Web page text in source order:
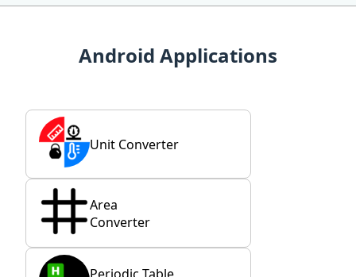
Android Applications
Unit Converter
Area
Converter
Periodic Table